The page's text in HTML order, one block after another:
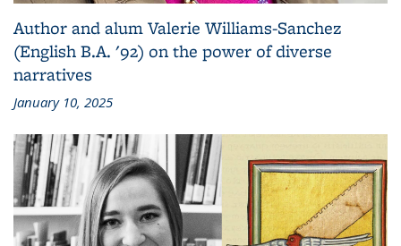
Author and alum Valerie Williams-Sanchez
(English B.A. '92) on the power of diverse
narratives
January 10, 2025